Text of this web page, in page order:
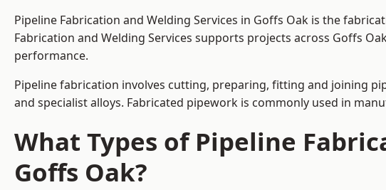
Pipeline Fabrication and Welding Services in Goffs Oak is the
Fabrication and Welding Services supports projects across Goffs
performance.
Pipeline fabrication involves cutting, preparing, fitting and joining
and specialist alloys. Fabricated pipework is commonly used in
What Types of Pipeline
Goffs Oak?